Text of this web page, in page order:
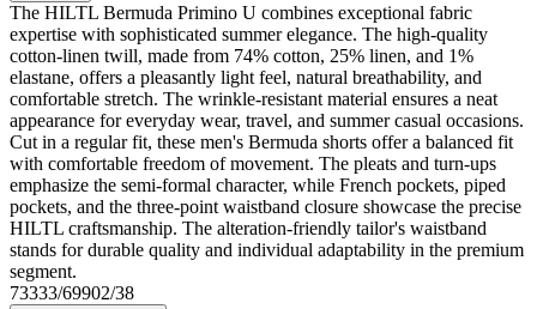
The HILTL Bermuda Primino U combines exceptional fabric
expertise with sophisticated summer elegance. The high-quality
cotton-linen twill, made from 74% cotton, 25% linen, and 1%
elastane, offers a pleasantly light feel, natural breathability, and
comfortable stretch. The wrinkle-resistant material ensures a neat
appearance for everyday wear, travel, and summer casual occasions.
Cut in a regular fit, these men's Bermuda shorts offer a balanced fit
with comfortable freedom of movement. The pleats and turn-ups
emphasize the semi-formal character, while French pockets, piped
pockets, and the three-point waistband closure showcase the precise
HILTL craftsmanship. The alteration-friendly tailor's waistband
stands for durable quality and individual adaptability in the premium
segment.
73333/69902/38